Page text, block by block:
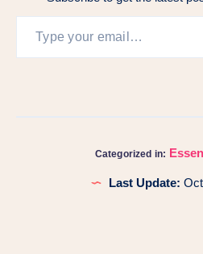
Categorized in:
Last Update: